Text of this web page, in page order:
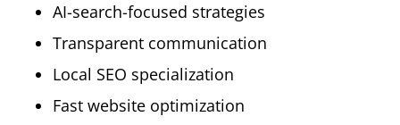
AI-search-focused strategies
Transparent communication
Local SEO specialization
Fast website optimization